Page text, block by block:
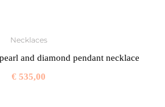
Necklaces
and diamond pendant necklace
€ 535,00